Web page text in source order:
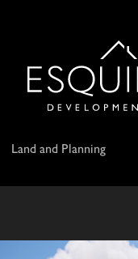
Land and Planning